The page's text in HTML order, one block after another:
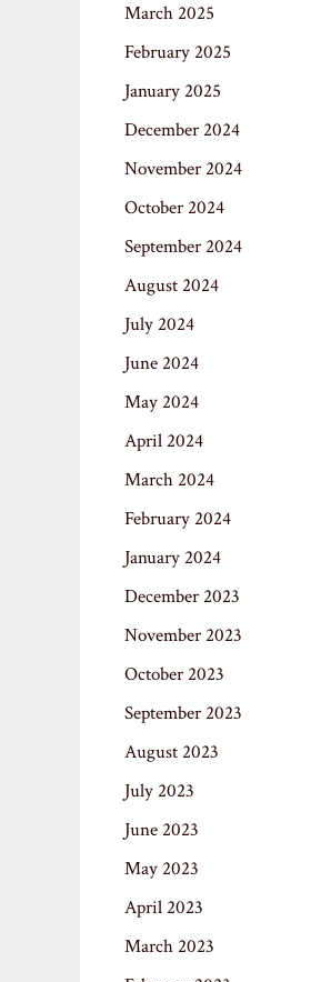
March 2025
February 2025
January 2025
December 2024
November 2024
October 2024
September 2024
August 2024
July 2024
June 2024
May 2024
April 2024
March 2024
February 2024
January 2024
December 2023
November 2023
October 2023
September 2023
August 2023
July 2023
June 2023
May 2023
April 2023
March 2023